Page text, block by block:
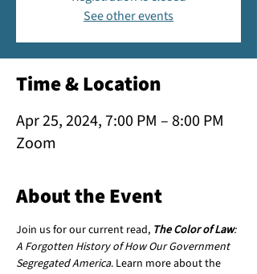
See other events
Time & Location
Apr 25, 2024, 7:00 PM – 8:00 PM
Zoom
About the Event
Join us for our current read, The Color of Law:
A Forgotten History of How Our Government
Segregated America. Learn more about the